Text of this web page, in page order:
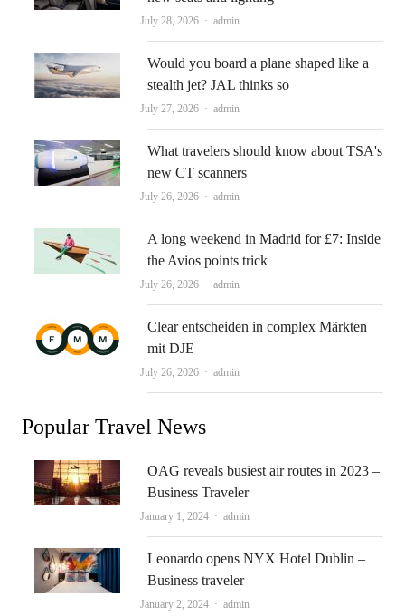
July 28, 2026 Author
admin
Would you board a plane shaped like a
stealth jet? JAL thinks so
July 27, 2026 Author
admin
What travelers should know about TSA's
new CT scanners
July 26, 2026 Author
admin
A long weekend in Madrid for £7: Inside
the Avios points trick
July 26, 2026 Author
admin
Clear entscheiden in complex Märkten
mit DJE
July 26, 2026 Author
admin
Popular Travel News
OAG reveals busiest air routes in 2023 –
Business Traveler
January 1, 2024 Author
admin
Leonardo opens NYX Hotel Dublin –
Business traveler
January 2, 2024 Author
admin